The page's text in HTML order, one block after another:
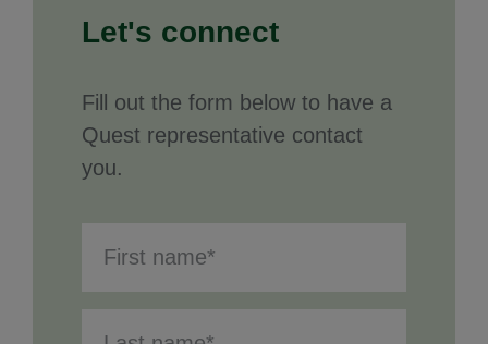
Let's connect
Fill out the form below to have a
Quest representative contact
you.